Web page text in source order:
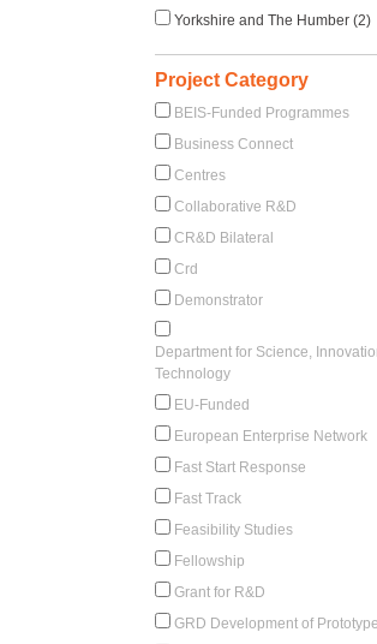
Yorkshire and The Humber (2)
Project Category
BEIS-Funded Programmes
Business Connect
Centres
Collaborative R&D
CR&D Bilateral
Crd
Demonstrator
Department for Science,
Technology
EU-Funded
European Enterprise Network
Fast Start Response
Fast Track
Feasibility Studies
Fellowship
Grant for R&D
GRD Development of Prototype